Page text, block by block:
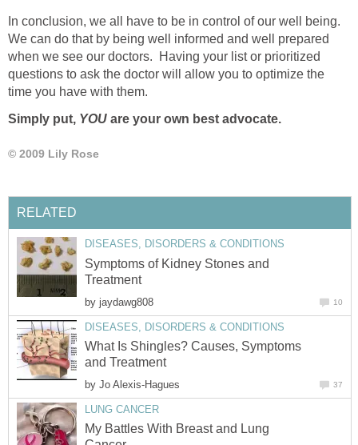
In conclusion, we all have to be in control of our well being.
We can do that by being well informed and well prepared
when we see our doctors. Having your list or prioritized
questions to ask the doctor will allow you to optimize the
time you have with them.
Simply put, YOU are your own best advocate.
© 2009 Lily Rose
RELATED
DISEASES, DISORDERS & CONDITIONS
Symptoms of Kidney Stones and
Treatment
by jaydawg808 10
DISEASES, DISORDERS & CONDITIONS
What Is Shingles? Causes, Symptoms
and Treatment
by Jo Alexis-Hagues 37
LUNG CANCER
My Battles With Breast and Lung